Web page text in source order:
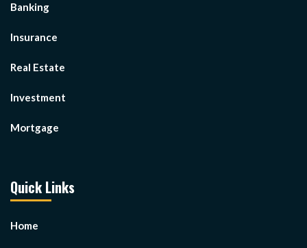
Banking
Insurance
Real Estate
Investment
Mortgage
Quick Links
Home